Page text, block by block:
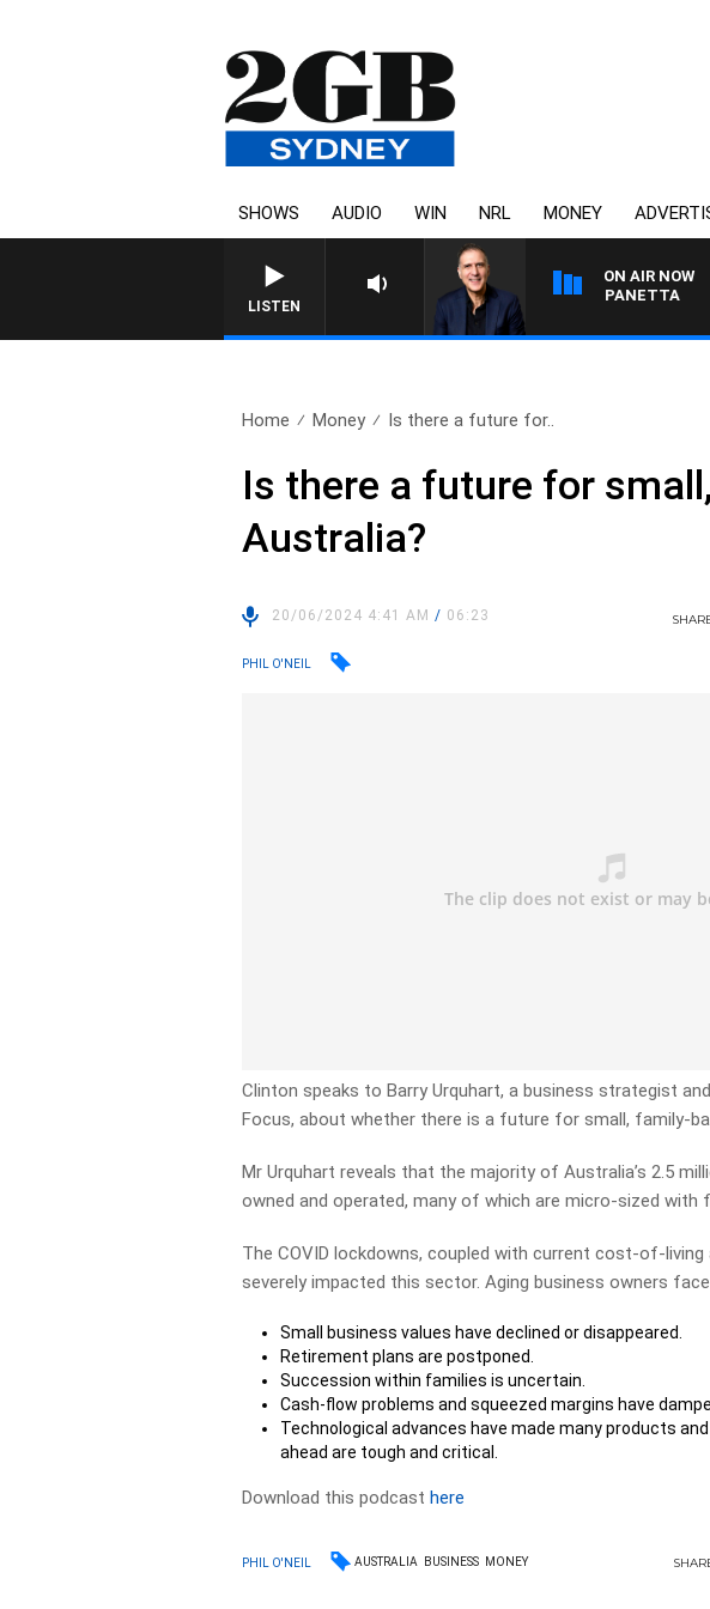
SHOWS AUDIO WIN NRL MONEY
LISTEN
ON AIR NOW
AUSTRALIA OVERNIGHT WITH PAT PANETTA
Home Money Is there a future for..
Is there a future for
Australia?
20/06/2024 4:41 AM/ 06:23
PHIL O'NEIL
Clinton speaks to Barry Urquhart, a business strategist
Focus, about whether there is a future for small, family-
Mr Urquhart reveals that the majority of Australia’s 2.5
owned and operated, many of which are micro-sized with
The COVID lockdowns, coupled with current cost-of-living
severely impacted this sector. Aging business owners
Small business values have declined or disappeared.
Retirement plans are postponed.
Succession within families is uncertain.
Cash-flow problems and squeezed margins have
Technological advances have made many products
ahead are tough and critical.
Download this podcasthere
PHIL O'NEIL AUSTRALIA BUSINESS MONEY